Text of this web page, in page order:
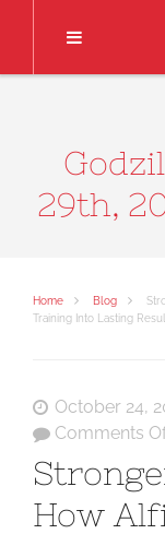
29th,
Home Blog
Training Into Lasting
October 24,
Comments
How